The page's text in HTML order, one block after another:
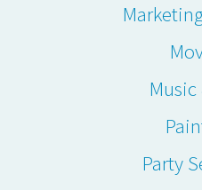
Music
Party